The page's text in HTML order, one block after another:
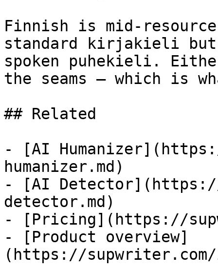
Finnish is mid-
standard kirjakieli
spoken puhekieli.
the seams — which is
## Related
- [AI
humanizer.md)
- [AI
detector.md)
- [Pricing](https://
- [Product overview]
(https://supwriter.com/